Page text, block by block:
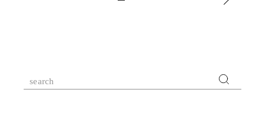
Search
for: